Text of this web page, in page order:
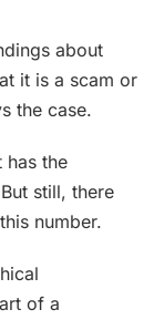
about
it is a scam or
the case.
has the
still, there
number.
of a